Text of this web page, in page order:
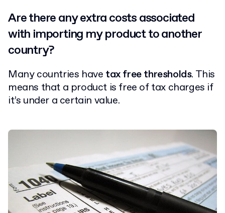
Are there any extra costs associated
with importing my product to another
country?
Many countries have tax free thresholds. This
means that a product is free of tax charges if
it’s under a certain value.